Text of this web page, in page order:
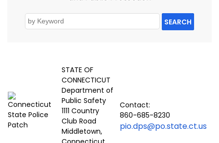
SEARCH
STATE OF
CONNECTICUT
Department of
Public Safety
1111 Country
Club Road
Middletown,
Contact:
860-685-8230
pio.dps@po.state.ct.us